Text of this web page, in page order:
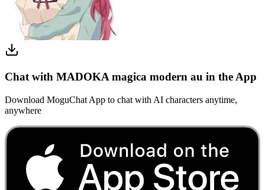
Chat with MADOKA magica modern au in the App
Download MoguChat App to chat with AI characters anytime,
anywhere